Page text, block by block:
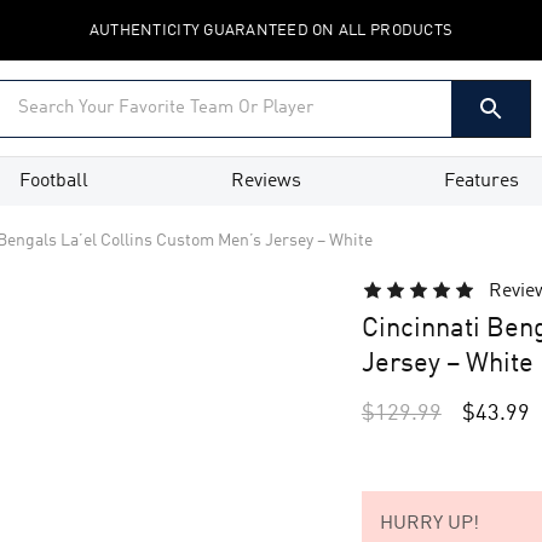
AUTHENTICITY GUARANTEED ON ALL PRODUCTS
Football Reviews Features
La’el Collins Custom Men’s Jersey – White
Cincinnati
Jersey – White
$129.99 $43.99
HURRY UP!